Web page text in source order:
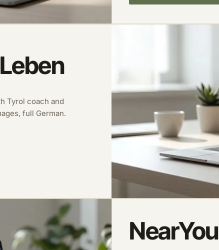
Tyrol coach and
full German.
NearYou